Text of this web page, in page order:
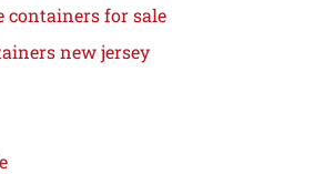
containers for sale
new jersey